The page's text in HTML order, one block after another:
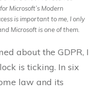
Microsoft’s Modern
is important to me, I only
Microsoft is one of them.
about the GDPR, I
is ticking. In six
law and its